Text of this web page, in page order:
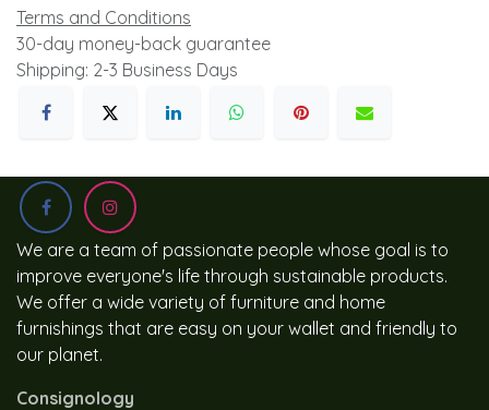
Terms and Conditions
30-day money-back guarantee
Shipping: 2-3 Business Days
We are a team of passionate people whose goal is to
improve everyone's life through sustainable products.
We offer a wide variety of furniture and home
furnishings that are easy on your wallet and friendly to
our planet.
Consignology